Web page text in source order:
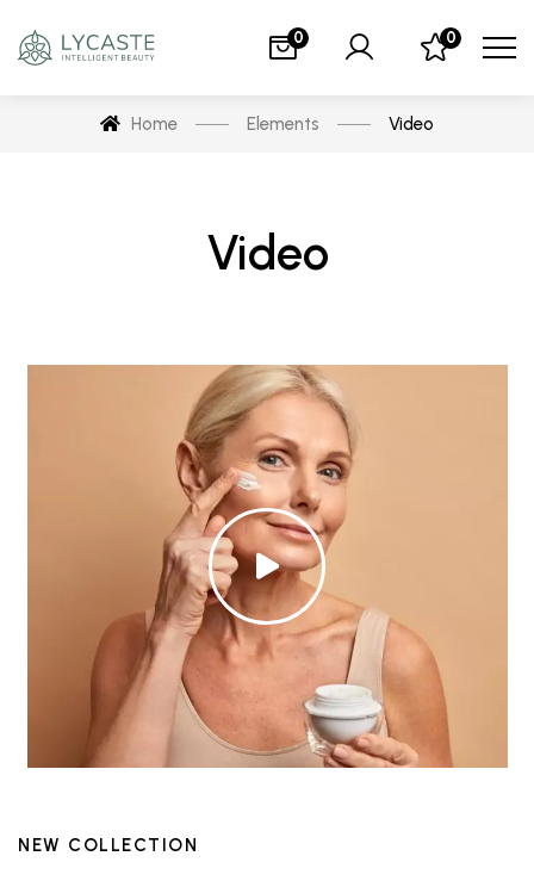
0 0
Home Elements Video
Video
NEW COLLECTION